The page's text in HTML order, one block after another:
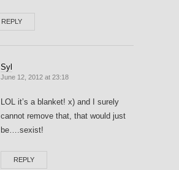
REPLY
Syl
June 12, 2012 at 23:18
LOL it’s a blanket! x) and I surely
cannot remove that, that would just
be….sexist!
REPLY